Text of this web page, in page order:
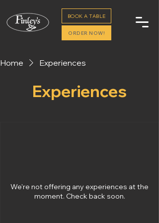
BOOK A TABLE
ORDER NOW!
Home Experiences
Experiences
We're not offering any experiences at the
moment. Check back soon.